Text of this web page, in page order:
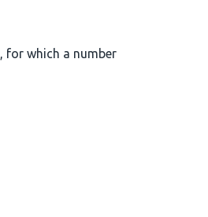
, for which a number